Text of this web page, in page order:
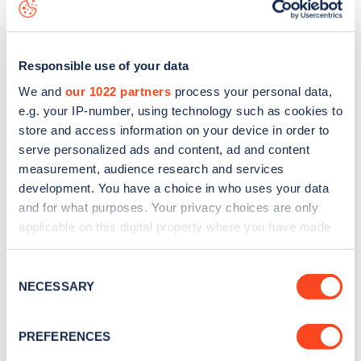
Responsible use of your data
We and our 1022 partners process your personal data,
e.g. your IP-number, using technology such as cookies to
store and access information on your device in order to
serve personalized ads and content, ad and content
measurement, audience research and services
development. You have a choice in who uses your data
and for what purposes. Your privacy choices are only
applicable on this digital property where you have made
the Privacy trigger icon.
Collect information about your geographical
Selection
NECESSARY
PREFERENCES
data, is to web map.
Stay up-to-date with the latest EV guides, stats,